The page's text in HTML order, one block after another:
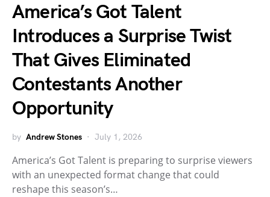
America’s Got Talent
Introduces a Surprise Twist
That Gives Eliminated
Contestants Another
Opportunity
by Andrew Stones July 1, 2026
America’s Got Talent is preparing to surprise viewers
with an unexpected format change that could
reshape this season’s…